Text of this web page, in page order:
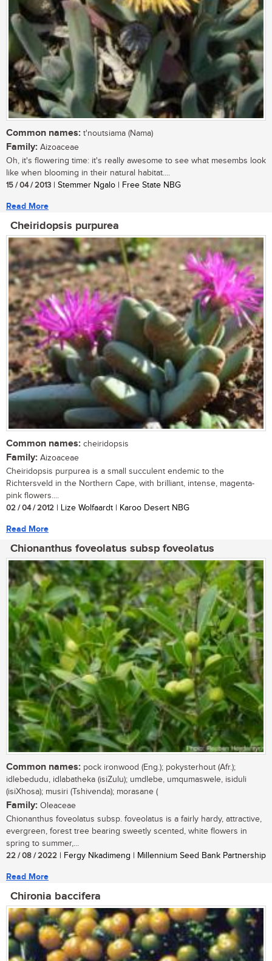
Common names: t'noutsiama (Nama)
Family: Aizoaceae
Oh, it's flowering time: it's really awesome to see what mesembs look
like when blooming in their natural habitat....
15 / 04 / 2013 | Stemmer Ngalo | Free State NBG
Read More
Cheiridopsis purpurea
Common names: cheiridopsis
Family: Aizoaceae
Cheiridopsis purpurea is a small succulent endemic to the
Richtersveld in the Northern Cape, with brilliant, intense, magenta-
pink flowers....
02 / 04 / 2012 | Lize Wolfaardt | Karoo Desert NBG
Read More
Chionanthus foveolatus subsp foveolatus
Common names: pock ironwood (Eng.); pokysterhout (Afr.);
idlebedudu, idlabatheka (isiZulu); umdlebe, umqumaswele, isiduli
(isiXhosa); musiri (Tshivenda); morasane (
Family: Oleaceae
Chionanthus foveolatus subsp. foveolatus is a fairly hardy, attractive,
evergreen, forest tree bearing sweetly scented, white flowers in
spring to summer,...
22 / 08 / 2022 | Fergy Nkadimeng | Millennium Seed Bank Partnership
Read More
Chironia baccifera